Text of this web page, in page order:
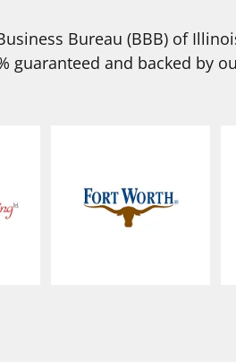
Bureau (BBB) of
guaranteed and backed by